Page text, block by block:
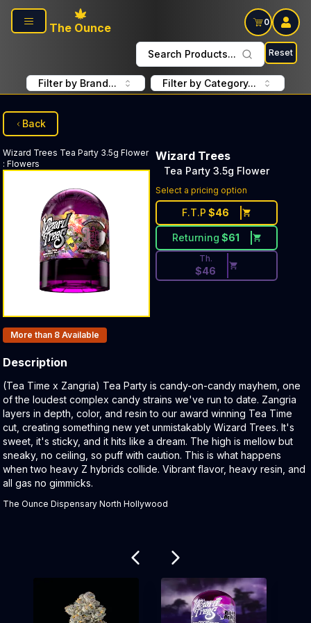
Skip to main content
The Ounce
0
Search Products... Reset
Filter by Brand... Filter by Category...
Back
Wizard Trees Tea Party 3.5g Flower
: Flowers
Wizard Trees
Tea Party 3.5g Flower
Select a pricing option
F.T.P $46
Returning $61
Discounted Price Button.
Th.
$46
Products In Inventory:
More than 8 Available
Description
Product Description:
(Tea Time x Zangria) Tea Party is candy-on-candy mayhem, one
of the loudest complex candy strains we've run to date. Zangria
layers in depth, color, and resin to our award winning Tea Time
cut, creating something new yet unmistakably Wizard Trees. It's
sweet, it's sticky, and it hits like a dream. The high is mellow but
sneaky, no ceiling, so puff with caution. This is what happens
when two heavy Z hybrids collide. Vibrant flavor, heavy resin, and
all gas no gimmicks.
The Ounce Dispensary North Hollywood